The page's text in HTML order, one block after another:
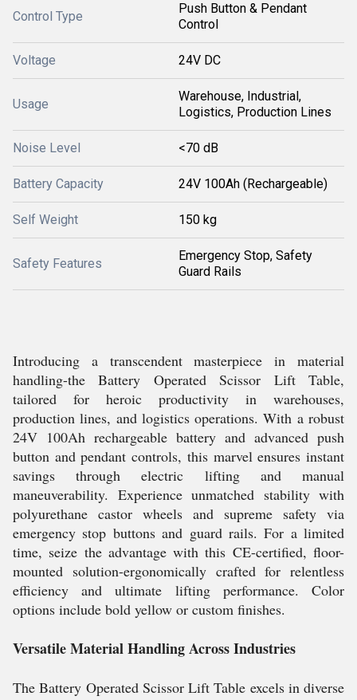
Control Type
Push Button & Pendant
Control
Voltage 24V DC
Usage
Warehouse, Industrial,
Logistics, Production Lines
Noise Level <70 dB
Battery Capacity 24V 100Ah (Rechargeable)
Self Weight 150 kg
Safety Features
Emergency Stop, Safety
Guard Rails
Introducing a transcendent masterpiece in material
handling-the Battery Operated Scissor Lift Table,
tailored for heroic productivity in warehouses,
production lines, and logistics operations. With a robust
24V 100Ah rechargeable battery and advanced push
button and pendant controls, this marvel ensures instant
savings through electric lifting and manual
maneuverability. Experience unmatched stability with
polyurethane castor wheels and supreme safety via
emergency stop buttons and guard rails. For a limited
time, seize the advantage with this CE-certified, floor-
mounted solution-ergonomically crafted for relentless
efficiency and ultimate lifting performance. Color
options include bold yellow or custom finishes.
Versatile Material Handling Across Industries
The Battery Operated Scissor Lift Table excels in diverse